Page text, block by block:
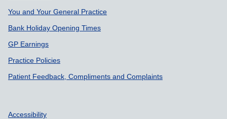
You and Your General Practice
Bank Holiday Opening Times
GP Earnings
Practice Policies
Patient Feedback, Compliments and Complaints
Accessibility